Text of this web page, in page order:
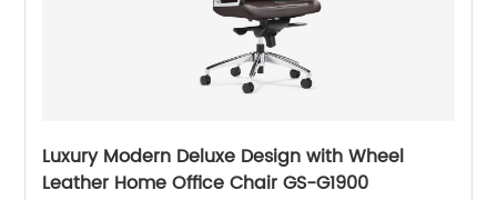
Luxury Modern Deluxe Design with Wheel
Leather Home Office Chair GS-G1900